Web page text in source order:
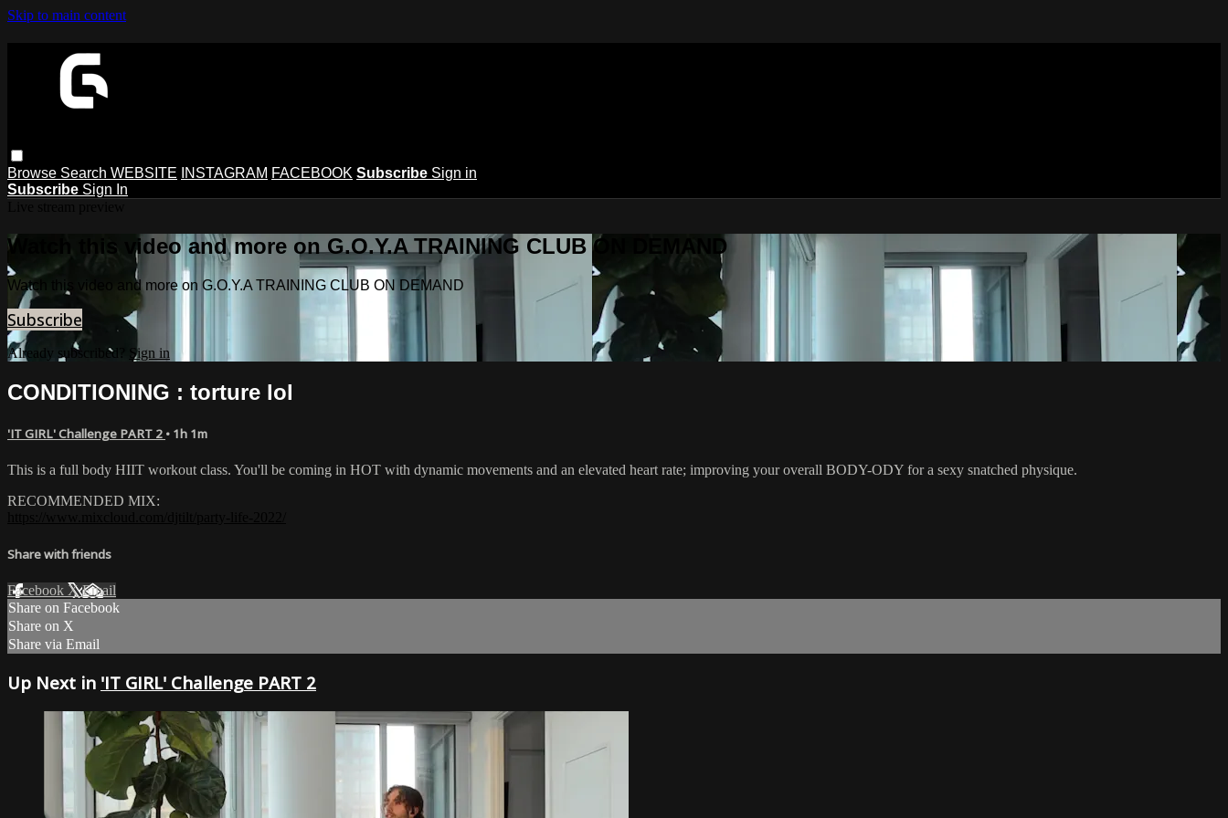
Skip to main content
Browse Search WEBSITE INSTAGRAM FACEBOOK Subscribe Sign in
Subscribe Sign In
Watch this video and more on G.O.Y.A TRAINING CLUB ON DEMAND
Watch this video and more on G.O.Y.A TRAINING CLUB ON DEMAND
Subscribe
Already subscribed? Sign in
CONDITIONING : torture lol
'IT GIRL' Challenge PART 2 • 1h 1m
This is a full body HIIT workout class. You'll be coming in HOT with dynamic movements and an elevated heart rate; improving your overall BODY-ODY for a sexy snatched physique.
RECOMMENDED MIX:
Share with friends
Facebook XEmail
Share on Facebook
Share on X
Share via Email
Up Next in 'IT GIRL' Challenge PART 2